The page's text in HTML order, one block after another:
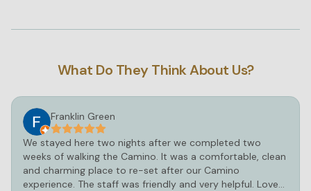
What Do They Think About Us?
Franklin Green
We stayed here two nights after we completed two
weeks of walking the Camino. It was a comfortable, clean
and charming place to re-set after our Camino
experience. The staff was friendly and very helpful. Loved